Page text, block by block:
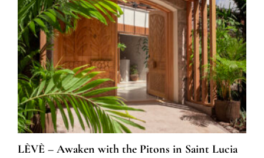
LÈVÈ – Awaken with the Pitons in Saint Lucia